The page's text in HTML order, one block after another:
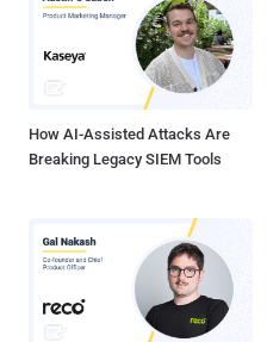
How AI-Assisted Attacks Are
Breaking Legacy SIEM Tools